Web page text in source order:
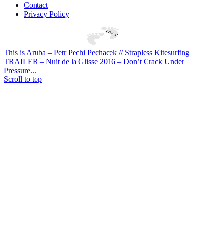
Contact
Privacy Policy
This is Aruba – Petr Pechi Pechacek // Strapless Kitesurfing
TRAILER – Nuit de la Glisse 2016 – Don’t Crack Under
Pressure...
Scroll to top